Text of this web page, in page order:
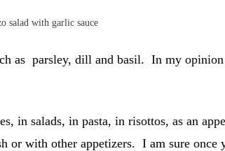
salad with garlic sauce
as parsley, dill and basil. In my
in salads, in pasta, in risottos, as an
or with other appetizers. I am sure once